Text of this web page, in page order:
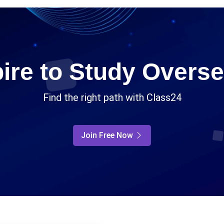
to Study
Find the right path with Class24
Join Free Now